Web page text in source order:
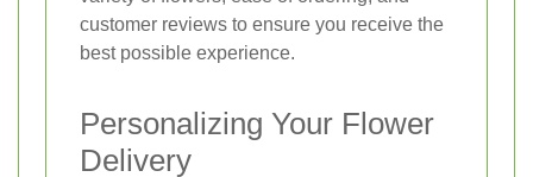
customer reviews to ensure you receive the
best possible experience.
Personalizing Your Flower
Delivery